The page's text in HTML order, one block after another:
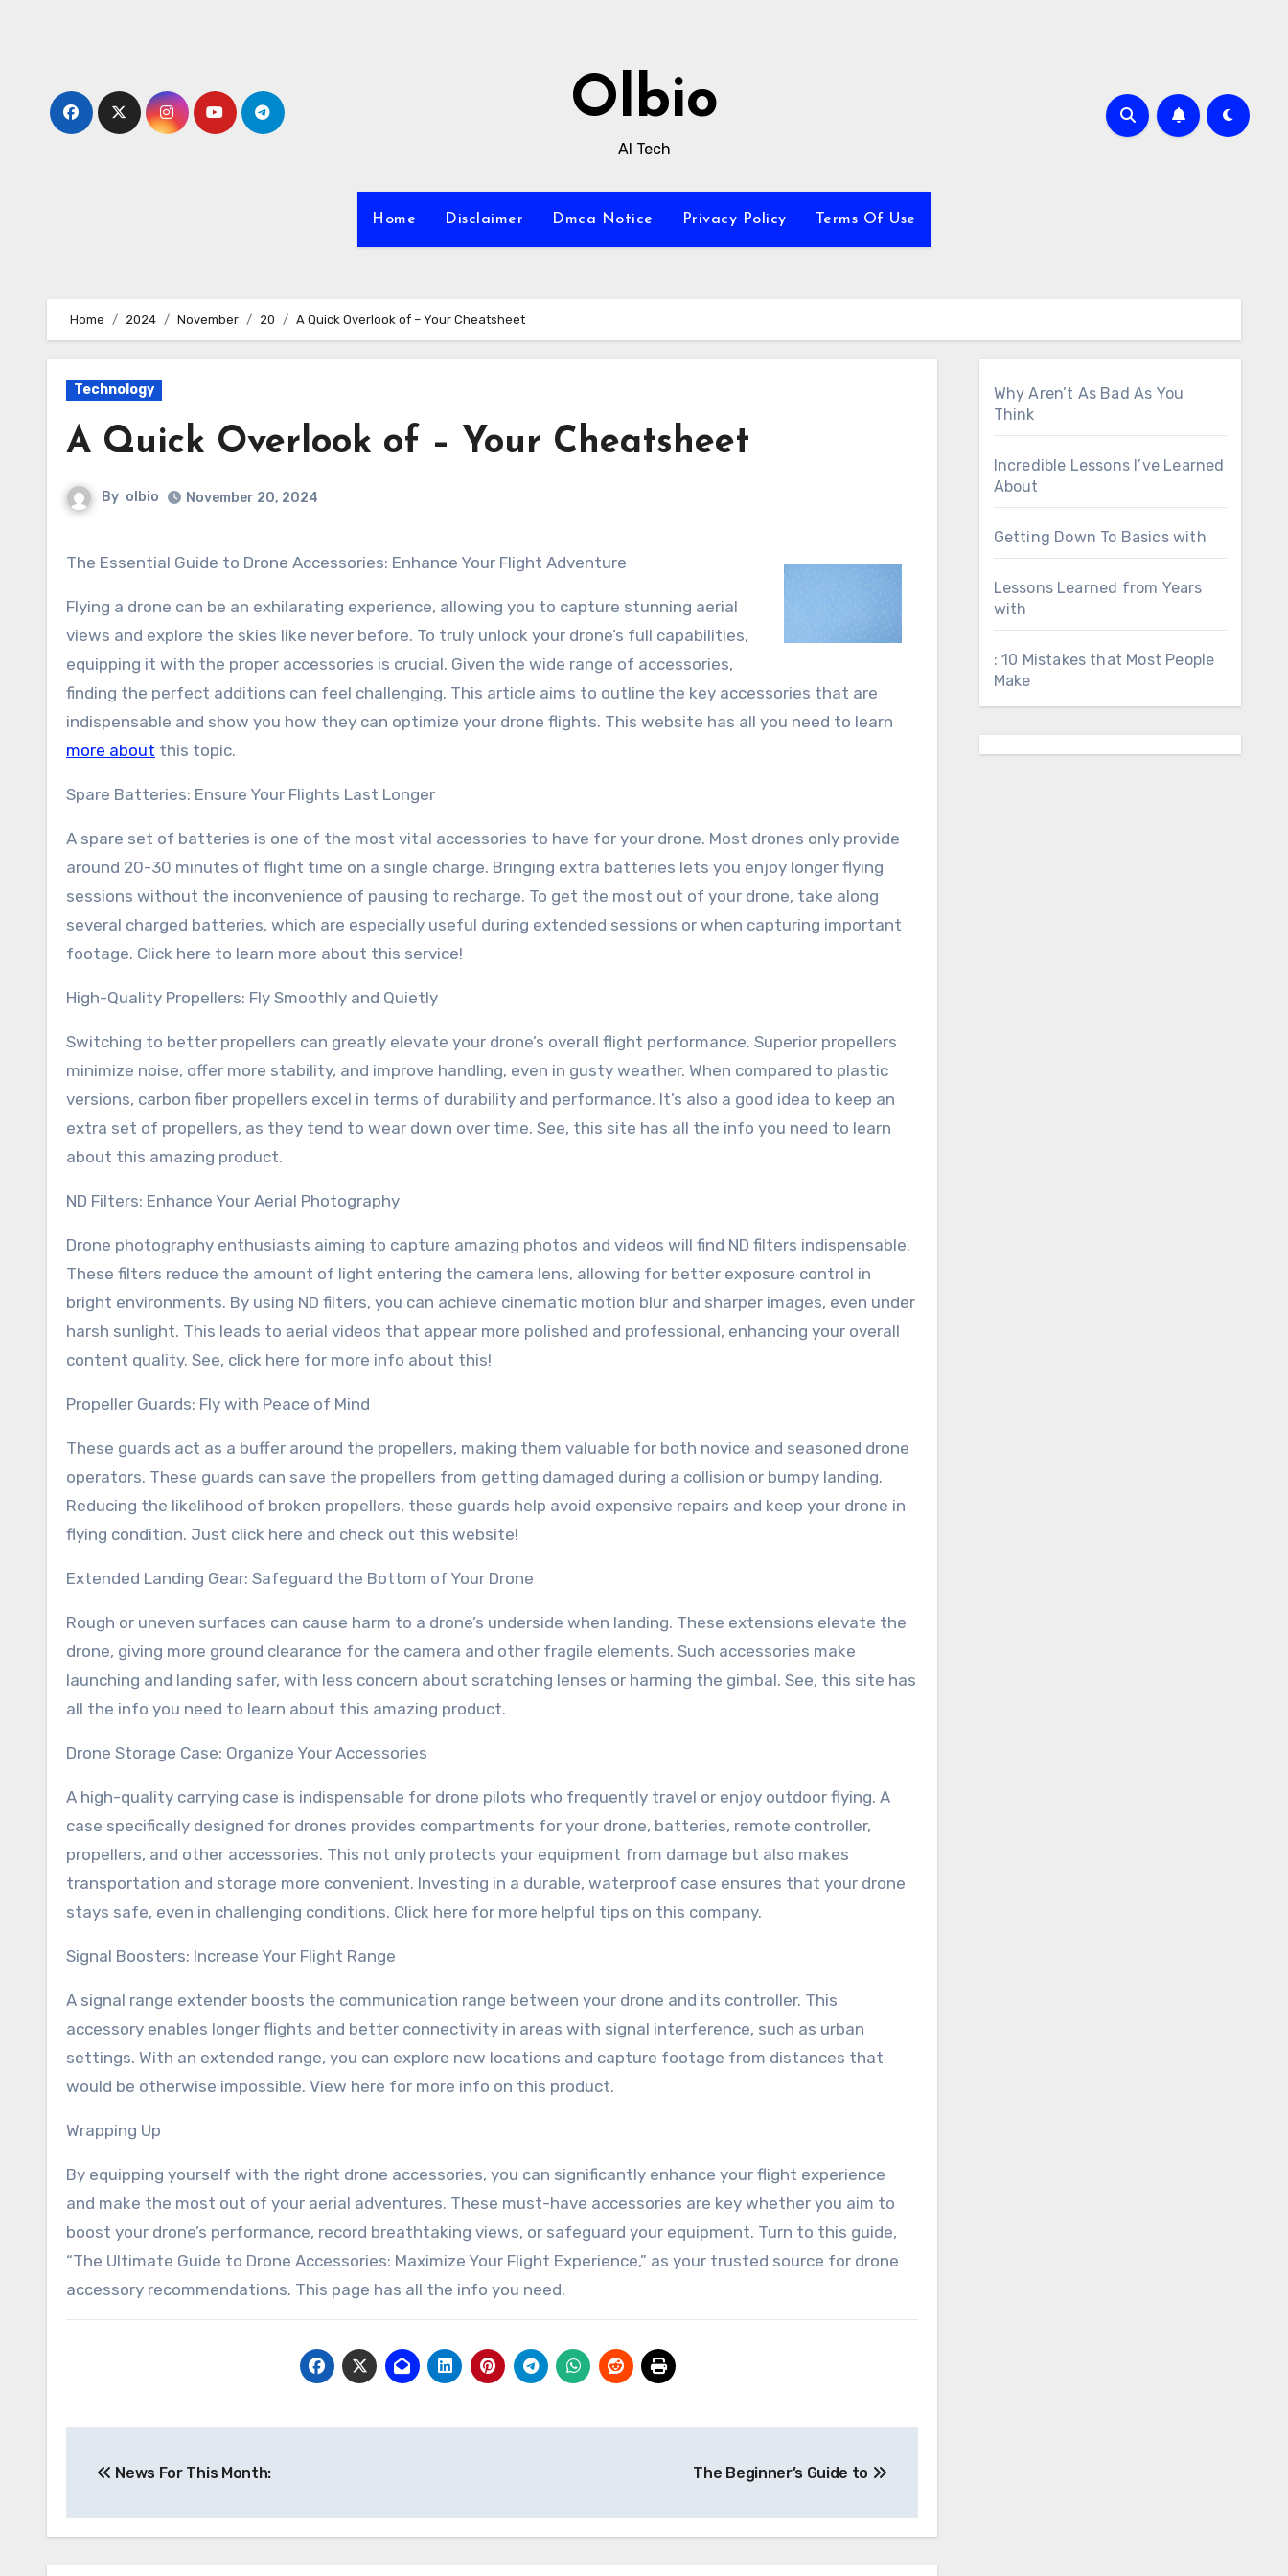
Olbio
AI Tech
Home Disclaimer Dmca Notice Privacy Policy Terms Of Use
Home 2024 November 20 A Quick Overlook of – Your Cheatsheet
Technology
A Quick Overlook of – Your Cheatsheet
By olbio November 20, 2024
The Essential Guide to Drone Accessories: Enhance Your Flight Adventure
Flying a drone can be an exhilarating experience, allowing you to capture stunning aerial
views and explore the skies like never before. To truly unlock your drone’s full capabilities,
equipping it with the proper accessories is crucial. Given the wide range of accessories,
finding the perfect additions can feel challenging. This article aims to outline the key accessories that are
indispensable and show you how they can optimize your drone flights. This website has all you need to learn
more about this topic.
Spare Batteries: Ensure Your Flights Last Longer
A spare set of batteries is one of the most vital accessories to have for your drone. Most drones only provide
around 20-30 minutes of flight time on a single charge. Bringing extra batteries lets you enjoy longer flying
sessions without the inconvenience of pausing to recharge. To get the most out of your drone, take along
several charged batteries, which are especially useful during extended sessions or when capturing important
footage. Click here to learn more about this service!
High-Quality Propellers: Fly Smoothly and Quietly
Switching to better propellers can greatly elevate your drone’s overall flight performance. Superior propellers
minimize noise, offer more stability, and improve handling, even in gusty weather. When compared to plastic
versions, carbon fiber propellers excel in terms of durability and performance. It’s also a good idea to keep an
extra set of propellers, as they tend to wear down over time. See, this site has all the info you need to learn
about this amazing product.
ND Filters: Enhance Your Aerial Photography
Drone photography enthusiasts aiming to capture amazing photos and videos will find ND filters indispensable.
These filters reduce the amount of light entering the camera lens, allowing for better exposure control in
bright environments. By using ND filters, you can achieve cinematic motion blur and sharper images, even under
harsh sunlight. This leads to aerial videos that appear more polished and professional, enhancing your overall
content quality. See, click here for more info about this!
Propeller Guards: Fly with Peace of Mind
These guards act as a buffer around the propellers, making them valuable for both novice and seasoned drone
operators. These guards can save the propellers from getting damaged during a collision or bumpy landing.
Reducing the likelihood of broken propellers, these guards help avoid expensive repairs and keep your drone in
flying condition. Just click here and check out this website!
Extended Landing Gear: Safeguard the Bottom of Your Drone
Rough or uneven surfaces can cause harm to a drone’s underside when landing. These extensions elevate the
drone, giving more ground clearance for the camera and other fragile elements. Such accessories make
launching and landing safer, with less concern about scratching lenses or harming the gimbal. See, this site has
all the info you need to learn about this amazing product.
Drone Storage Case: Organize Your Accessories
A high-quality carrying case is indispensable for drone pilots who frequently travel or enjoy outdoor flying. A
case specifically designed for drones provides compartments for your drone, batteries, remote controller,
propellers, and other accessories. This not only protects your equipment from damage but also makes
transportation and storage more convenient. Investing in a durable, waterproof case ensures that your drone
stays safe, even in challenging conditions. Click here for more helpful tips on this company.
Signal Boosters: Increase Your Flight Range
A signal range extender boosts the communication range between your drone and its controller. This
accessory enables longer flights and better connectivity in areas with signal interference, such as urban
settings. With an extended range, you can explore new locations and capture footage from distances that
would be otherwise impossible. View here for more info on this product.
Wrapping Up
By equipping yourself with the right drone accessories, you can significantly enhance your flight experience
and make the most out of your aerial adventures. These must-have accessories are key whether you aim to
boost your drone’s performance, record breathtaking views, or safeguard your equipment. Turn to this guide,
“The Ultimate Guide to Drone Accessories: Maximize Your Flight Experience,” as your trusted source for drone
accessory recommendations. This page has all the info you need.
navigation
News For This Month: The Beginner’s Guide to
Why Aren’t As Bad As You
Think
Incredible Lessons I’ve Learned
About
Getting Down To Basics with
Lessons Learned from Years
with
: 10 Mistakes that Most People
Make